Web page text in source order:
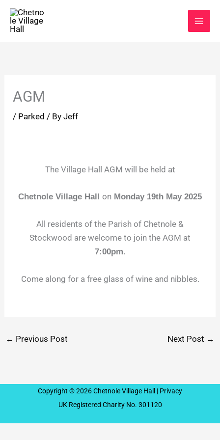
Skip
content
AGM
/ Parked / ByJeff
The Village Hall AGM will be held at
Chetnole Village Hall on Monday 19th May 2025
All residents of the Parish of Chetnole &
Stockwood are welcome to join the AGM at
7:00pm.
Come along for a free glass of wine and nibbles.
← Previous Post Next Post →
Copyright © 2026 Chetnole Village Hall | Privacy
UK Registered Charity No. 301120